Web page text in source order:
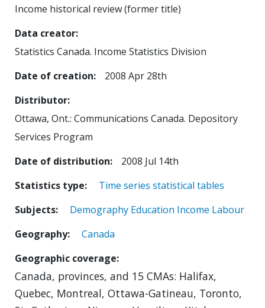
Income historical review (former title)
Data creator
Statistics Canada. Income Statistics Division
Date of creation
2008 Apr 28th
Distributor
Ottawa, Ont.: Communications Canada. Depository
Services Program
Date of distribution
2008 Jul 14th
Statistics type
Time series statistical tables
Subjects
Demography Education Income Labour
Geography
Canada
Geographic coverage
Canada, provinces, and 15 CMAs: Halifax,
Quebec, Montreal, Ottawa-Gatineau, Toronto,